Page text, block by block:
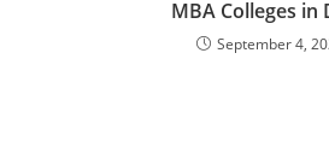
‌‌‌‌‌‌‌‌‌‌‌‌‌‌‌‌‌‌‌‌‌‌‌‌‌‌‌‌‌‌‌‌‌‌‌‌‌‌‌‌MBA Colleges in
September 4,